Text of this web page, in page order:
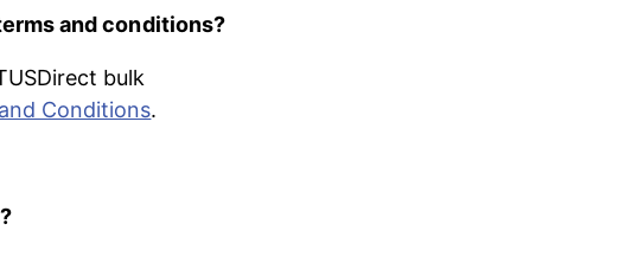
and conditions?
bulk
Conditions.